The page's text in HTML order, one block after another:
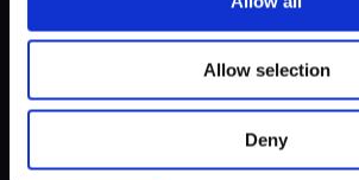
Allow selection
Deny